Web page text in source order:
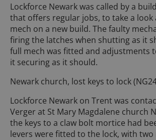
Lockforce Newark was called by a
that offers regular jobs, to take a
mech on a new build. The faulty
firing the latches when shutting as it
full mech was fitted and adjustments
it securing as it should.
Newark church, lost keys to lock
Lockforce Newark on Trent was
Verger at St Mary Magdalene church
the keys to a claw bolt mortice had
levers were fitted to the lock, with two